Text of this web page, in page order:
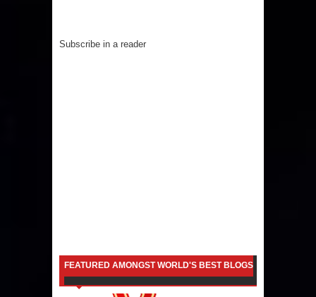
Subscribe in a reader
FEATURED AMONGST WORLD'S BEST BLOGS